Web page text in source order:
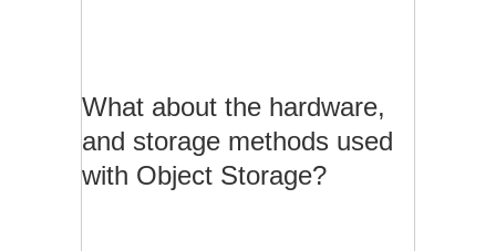
What about the hardware,
and storage methods used
with Object Storage?